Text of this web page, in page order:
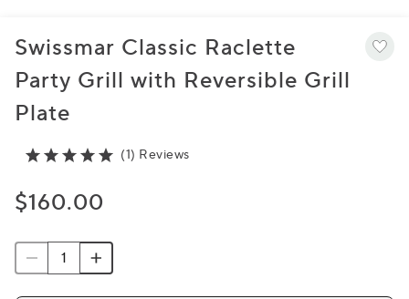
Swissmar Classic Raclette
Party Grill with Reversible Grill
Plate
(1) Reviews
$160.00